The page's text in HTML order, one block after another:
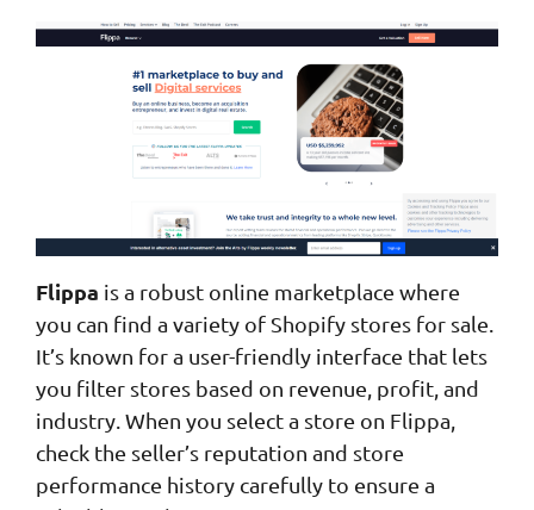
Flippa is a robust online marketplace where
you can find a variety of Shopify stores for sale.
It’s known for a user-friendly interface that lets
you filter stores based on revenue, profit, and
industry. When you select a store on Flippa,
check the seller’s reputation and store
performance history carefully to ensure a